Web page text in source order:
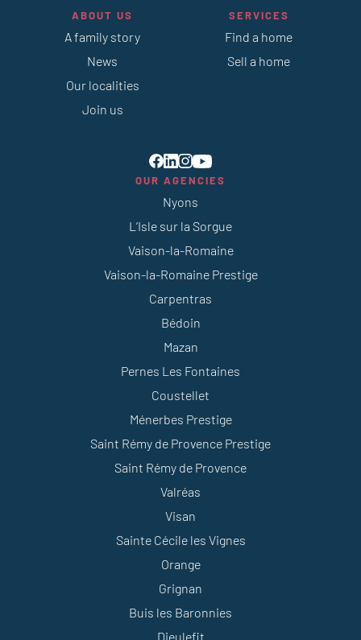
ABOUT US
A family story
News
Our localities
Join us
SERVICES
Find a home
Sell a home
OUR AGENCIES
Nyons
L’Isle sur la Sorgue
Vaison-la-Romaine
Vaison-la-Romaine Prestige
Carpentras
Bédoin
Mazan
Pernes Les Fontaines
Coustellet
Ménerbes Prestige
Saint Rémy de Provence Prestige
Saint Rémy de Provence
Valréas
Visan
Sainte Cécile les Vignes
Orange
Grignan
Buis les Baronnies
Dieulefit